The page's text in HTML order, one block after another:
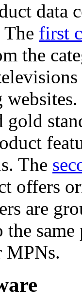
data
first
the
The
offers
are
MPNs.